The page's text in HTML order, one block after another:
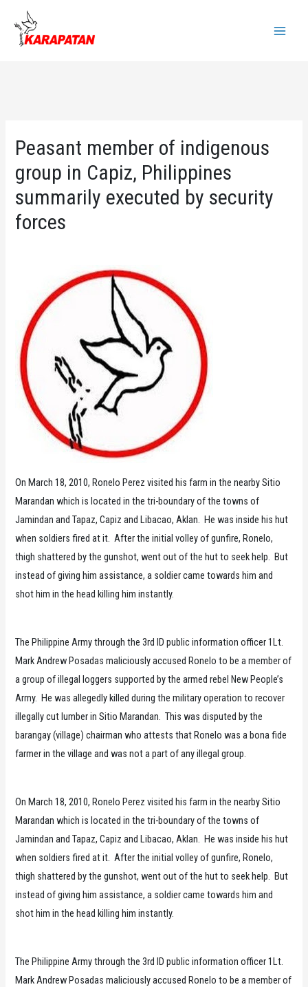
content
Peasant member of indigenous
group in Capiz, Philippines
summarily executed by security
forces
On March 18, 2010, Ronelo Perez visited his farm in the nearby Sitio
Marandan which is located in the tri-boundary of the towns of
Jamindan and Tapaz, Capiz and Libacao, Aklan. He was inside his hut
when soldiers fired at it. After the initial volley of gunfire, Ronelo,
thigh shattered by the gunshot, went out of the hut to seek help. But
instead of giving him assistance, a soldier came towards him and
shot him in the head killing him instantly.
The Philippine Army through the 3rd ID public information officer 1Lt.
Mark Andrew Posadas maliciously accused Ronelo to be a member of
a group of illegal loggers supported by the armed rebel New People’s
Army. He was allegedly killed during the military operation to recover
illegally cut lumber in Sitio Marandan. This was disputed by the
barangay (village) chairman who attests that Ronelo was a bona fide
farmer in the village and was not a part of any illegal group.
On March 18, 2010, Ronelo Perez visited his farm in the nearby Sitio
Marandan which is located in the tri-boundary of the towns of
Jamindan and Tapaz, Capiz and Libacao, Aklan. He was inside his hut
when soldiers fired at it. After the initial volley of gunfire, Ronelo,
thigh shattered by the gunshot, went out of the hut to seek help. But
instead of giving him assistance, a soldier came towards him and
shot him in the head killing him instantly.
The Philippine Army through the 3rd ID public information officer 1Lt.
Mark Andrew Posadas maliciously accused Ronelo to be a member of